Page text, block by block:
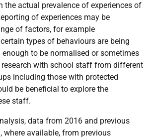
the actual prevalence of experiences of
of experiences may be
of factors, for example
types of behaviours are being
enough to be normalised or sometimes
with school staff from different
including those with protected
be beneficial to explore the
staff.
data from 2016 and previous
where available, from previous